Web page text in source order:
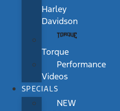
Harley
Davidson
Torque
Performance
Videos
SPECIALS
NEW